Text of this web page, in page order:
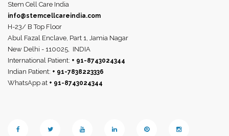
Stem Cell Care India
info@stemcellcareindia.com
H-23/ B Top Floor
Abul Fazal Enclave, Part 1, Jamia Nagar
New Delhi - 110025, INDIA
International Patient: + 91-8743024344
Indian Patient: + 91-7838223336
WhatsApp at + 91-8743024344